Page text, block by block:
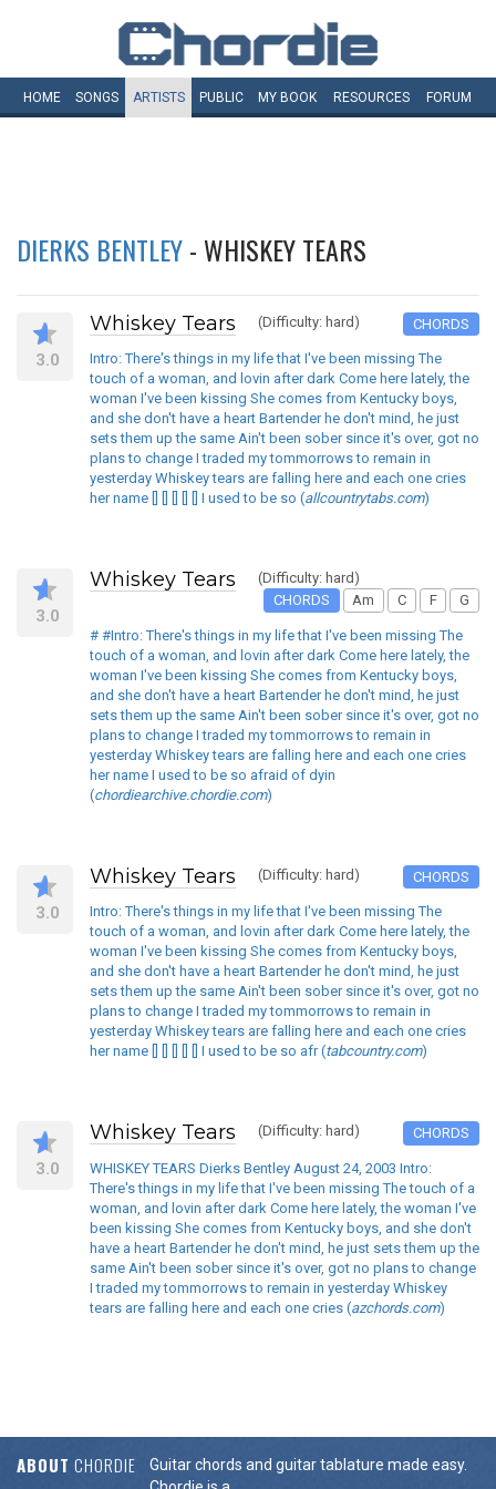
HOME SONGS ARTISTS PUBLIC MY BOOK RESOURCES FORUM
DIERKS BENTLEY- WHISKEY TEARS
3.0
Whiskey Tears (Difficulty: hard) CHORDS
Intro: There's things in my life that I've been missing The
touch of a woman, and lovin after dark Come here lately, the
woman I've been kissing She comes from Kentucky boys,
and she don't have a heart Bartender he don't mind, he just
sets them up the same Ain't been sober since it's over, got no
plans to change I traded my tommorrows to remain in
yesterday Whiskey tears are falling here and each one cries
her name [] [] [] [] [] I used to be so (allcountrytabs.com)
3.0
Whiskey Tears
(Difficulty: hard)
CHORDS
Am C F G
# #Intro: There's things in my life that I've been missing The
touch of a woman, and lovin after dark Come here lately, the
woman I've been kissing She comes from Kentucky boys,
and she don't have a heart Bartender he don't mind, he just
sets them up the same Ain't been sober since it's over, got no
plans to change I traded my tommorrows to remain in
yesterday Whiskey tears are falling here and each one cries
her name I used to be so afraid of dyin
(chordiearchive.chordie.com)
3.0
Whiskey Tears (Difficulty: hard) CHORDS
Intro: There's things in my life that I've been missing The
touch of a woman, and lovin after dark Come here lately, the
woman I've been kissing She comes from Kentucky boys,
and she don't have a heart Bartender he don't mind, he just
sets them up the same Ain't been sober since it's over, got no
plans to change I traded my tommorrows to remain in
yesterday Whiskey tears are falling here and each one cries
her name [] [] [] [] [] I used to be so afr (tabcountry.com)
3.0
Whiskey Tears (Difficulty: hard) CHORDS
WHISKEY TEARS Dierks Bentley August 24, 2003 Intro:
There's things in my life that I've been missing The touch of a
woman, and lovin after dark Come here lately, the woman I've
been kissing She comes from Kentucky boys, and she don't
have a heart Bartender he don't mind, he just sets them up the
same Ain't been sober since it's over, got no plans to change
I traded my tommorrows to remain in yesterday Whiskey
tears are falling here and each one cries (azchords.com)
ABOUT CHORDIE
Guitar chords and guitar tablature made easy.